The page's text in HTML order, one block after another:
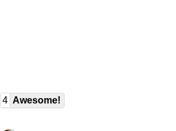
4 Awesome!